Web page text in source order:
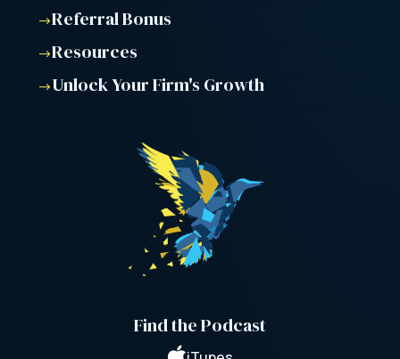
$Referral Bonus
$Resources
$Unlock Your Firm's Growth
Find the Podcast